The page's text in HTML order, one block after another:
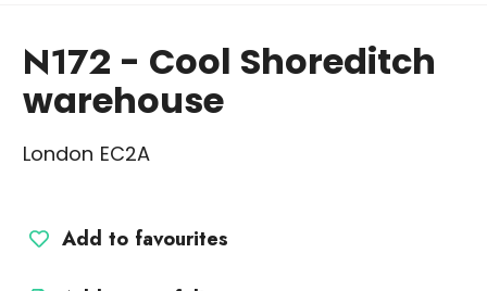
N172 - Cool Shoreditch
warehouse
London EC2A
Add to favourites